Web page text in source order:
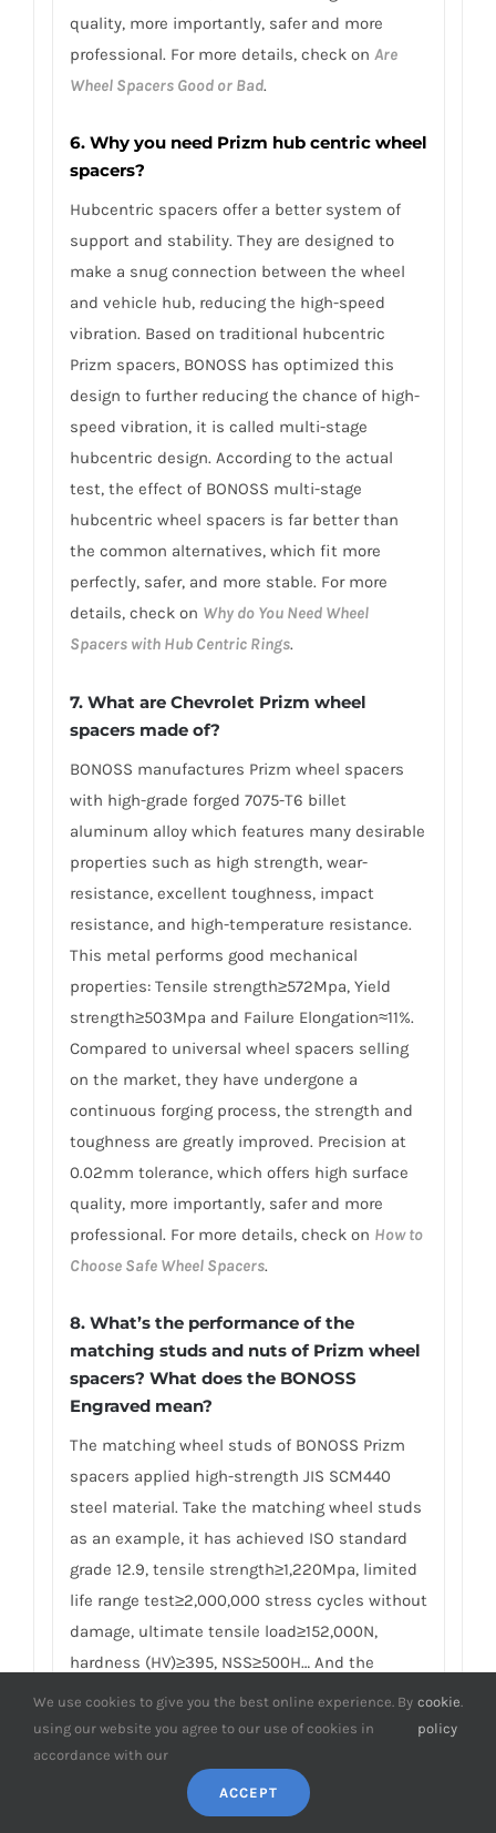
quality, more importantly, safer and more
professional. For more details, check on Are
Wheel Spacers Good or Bad.
6. Why you need Prizm hub centric wheel
spacers?
Hubcentric spacers offer a better system of
support and stability. They are designed to
make a snug connection between the wheel
and vehicle hub, reducing the high-speed
vibration. Based on traditional hubcentric
Prizm spacers, BONOSS has optimized this
design to further reducing the chance of high-
speed vibration, it is called multi-stage
hubcentric design. According to the actual
test, the effect of BONOSS multi-stage
hubcentric wheel spacers is far better than
the common alternatives, which fit more
perfectly, safer, and more stable. For more
details, check on Why do You Need Wheel
Spacers with Hub Centric Rings.
7. What are Chevrolet Prizm wheel
spacers made of?
BONOSS manufactures Prizm wheel spacers
with high-grade forged 7075-T6 billet
aluminum alloy which features many desirable
properties such as high strength, wear-
resistance, excellent toughness, impact
resistance, and high-temperature resistance.
This metal performs good mechanical
properties: Tensile strength≥572Mpa, Yield
strength≥503Mpa and Failure Elongation≈11%.
Compared to universal wheel spacers selling
on the market, they have undergone a
continuous forging process, the strength and
toughness are greatly improved. Precision at
0.02mm tolerance, which offers high surface
quality, more importantly, safer and more
professional. For more details, check on How to
Choose Safe Wheel Spacers.
8. What’s the performance of the
matching studs and nuts of Prizm wheel
spacers? What does the BONOSS
Engraved mean?
The matching wheel studs of BONOSS Prizm
spacers applied high-strength JIS SCM440
steel material. Take the matching wheel studs
as an example, it has achieved ISO standard
grade 12.9, tensile strength≥1,220Mpa, limited
life range test≥2,000,000 stress cycles without
damage, ultimate tensile load≥152,000N,
hardness (HV)≥395, NSS≥500H… And the
matching lug nuts have achieved ISO standard
grade 10, proof load≥1110Mpa, hardness
(HV)≥349… Many competitors often use other
brands of studs and nuts in pursuit of
lowering the cost, and these studs and lug
We use cookies to give you the best online experience. By
using our website you agree to our use of cookies in
accordance with our
cookie
policy
.
ACCEPT